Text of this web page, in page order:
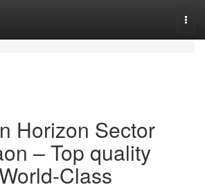
Horizon Sector
– Top quality
Class